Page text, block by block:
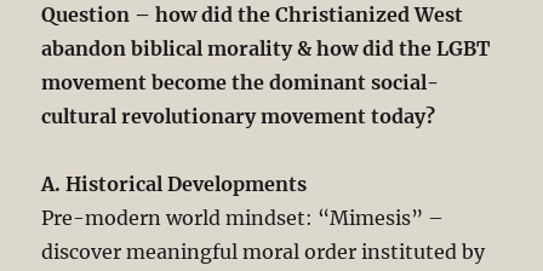
Question – how did the Christianized West
abandon biblical morality & how did the LGBT
movement become the dominant social-
cultural revolutionary movement today?
A. Historical Developments
Pre-modern world mindset: “Mimesis” –
discover meaningful moral order instituted by